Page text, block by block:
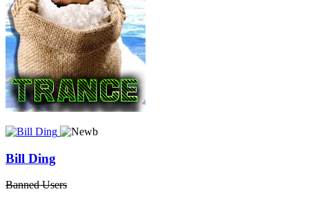
Bill Ding
Banned Users